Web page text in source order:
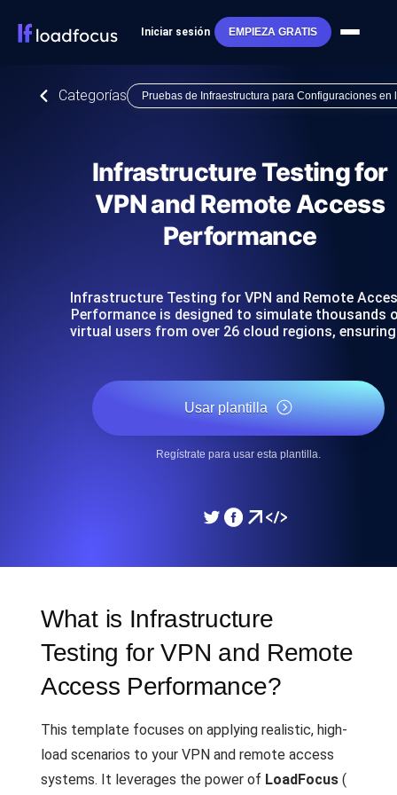
Iniciar sesión EMPIEZA GRATIS
Categorías Pruebas de Infraestructura para Configuraciones en
Infrastructure Testing for
VPN and Remote Access
Performance
Infrastructure Testing for VPN and Remote
Performance is designed to simulate thousands
virtual users from over 26 cloud regions,
Usar plantilla
Regístrate para usar esta plantilla.
What is Infrastructure
Testing for VPN and Remote
Access Performance?
This template focuses on applying realistic, high-
load scenarios to your VPN and remote access
systems. It leverages the power of LoadFocus (